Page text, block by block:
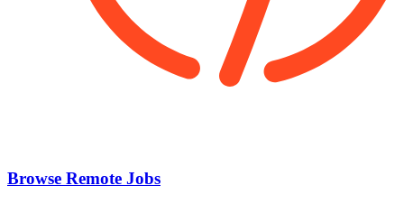
Browse Remote Jobs